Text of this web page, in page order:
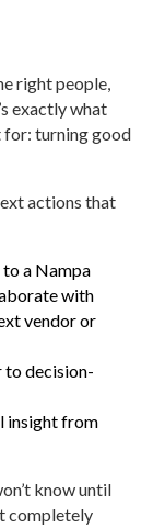
right people,
exactly what
for: turning good
actions that
a Nampa
with
vendor or
to decision-
insight from
know until
completely